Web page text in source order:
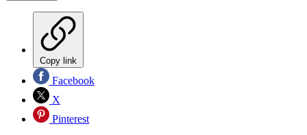
Copy link
Facebook
X
Pinterest